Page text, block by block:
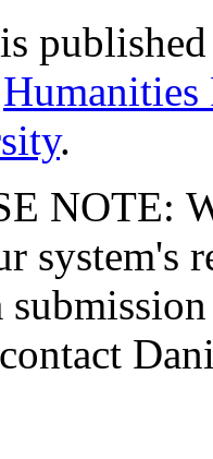
is
Humanities
.
NOTE:
system's